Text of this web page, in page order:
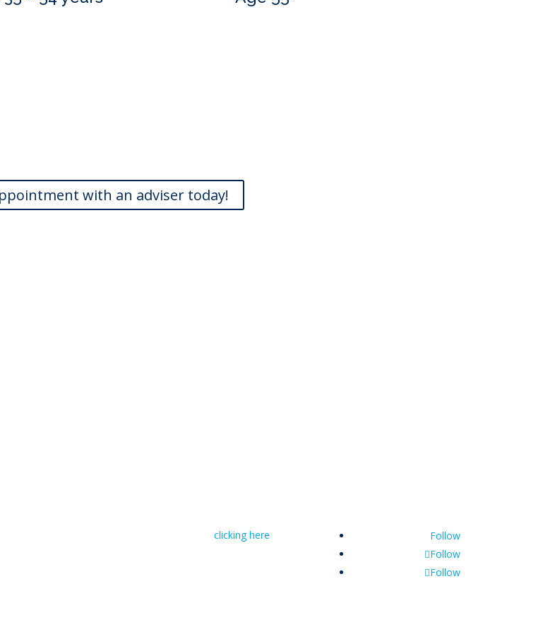
with an adviser today!
Financial Advice Disclosure Statement byclicking here
Follow
Follow
Follow